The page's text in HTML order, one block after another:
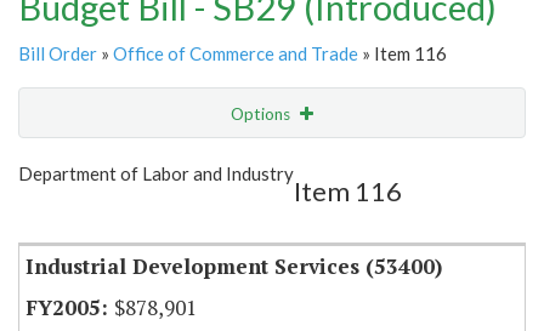
Bill Order » Office of Commerce and Trade » Item 116
Options
Show Highlight
Department of Labor and Industry
Item 116
Industrial Development Services (53400)
$878,901